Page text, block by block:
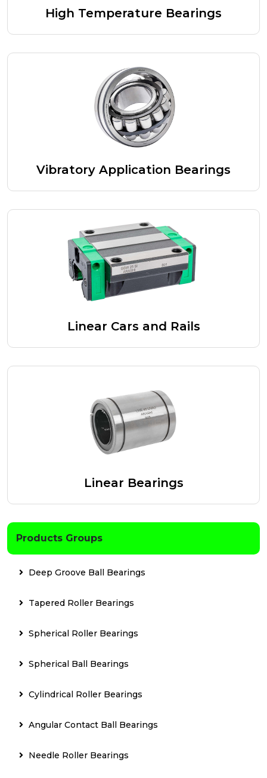
Products Groups
Deep Groove Ball Bearings
Tapered Roller Bearings
Spherical Roller Bearings
Spherical Ball Bearings
Cylindrical Roller Bearings
Angular Contact Ball Bearings
Needle Roller Bearings
High Temperature Bearings
Vibratory Application Bearings
Linear Cars and Rails
Linear Bearings